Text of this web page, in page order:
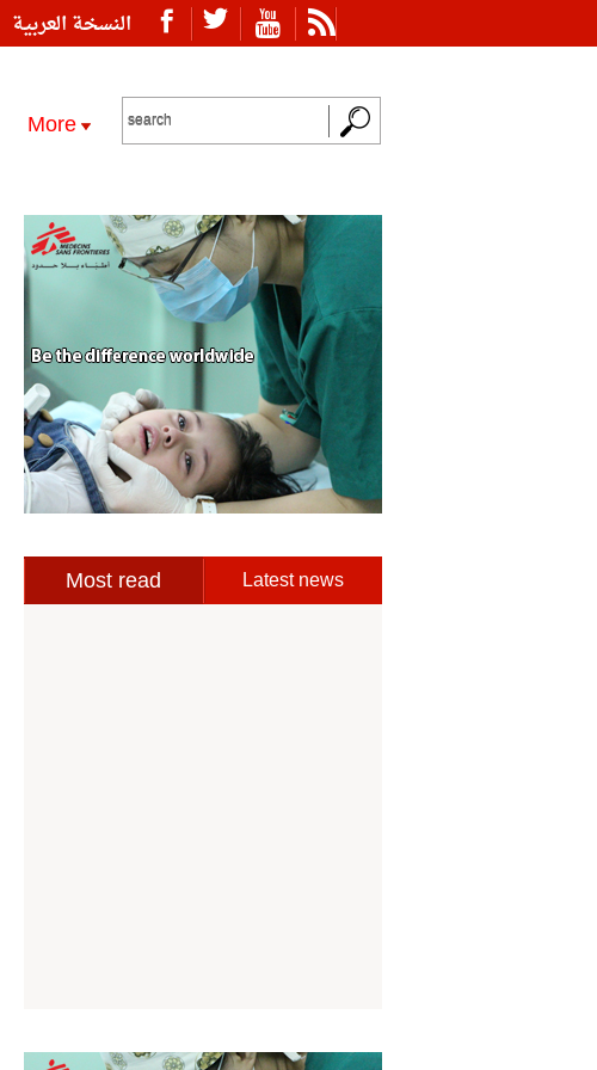
النسخة العربية
More
Most read Latest news